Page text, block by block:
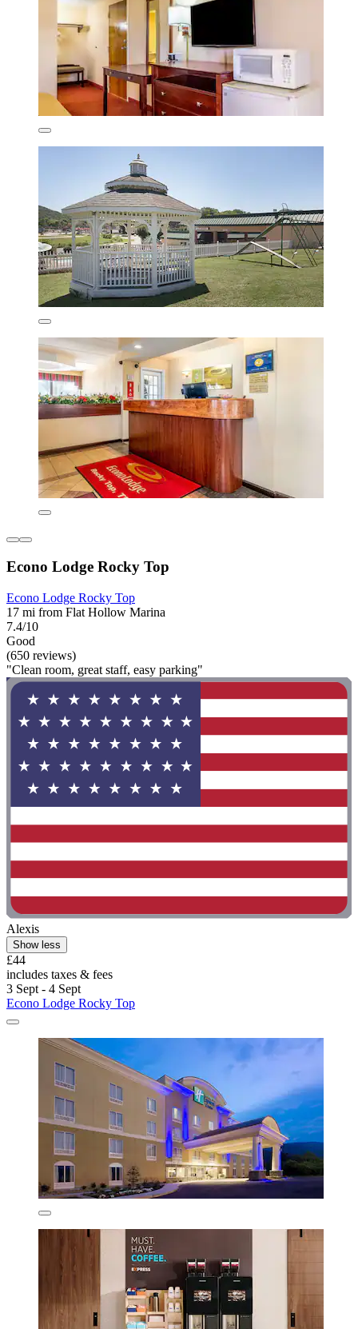
Econo Lodge Rocky Top
Econo Lodge Rocky Top
17 mi from Flat Hollow Marina
7.4/10
Good
(650 reviews)
"Clean room, great staff, easy parking"
Alexis
Show less
£44
includes taxes & fees
3 Sept - 4 Sept
Econo Lodge Rocky Top